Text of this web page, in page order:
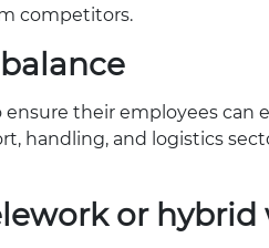
competitors.
their employees can
handling, and logistics
or hybrid